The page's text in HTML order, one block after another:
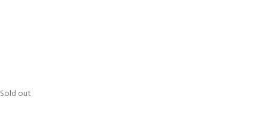
Sold out